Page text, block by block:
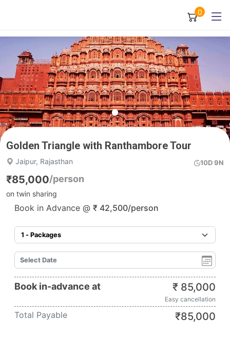
0
Golden Triangle with Ranthambore Tour
Jaipur, Rajasthan 10D 9N
₹85,000/person
on twin sharing
Book in Advance @ ₹ 42,500/person
Book in-advance at ₹ 85,000
Easy cancellation
Total Payable ₹85,000